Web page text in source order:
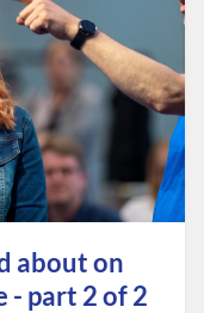
about on
- part 2 of 2